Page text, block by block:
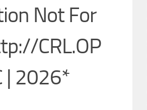
Not For
CRL.OP
| 2026*